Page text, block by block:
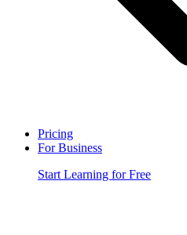
Pricing
For Business
Start Learning for Free